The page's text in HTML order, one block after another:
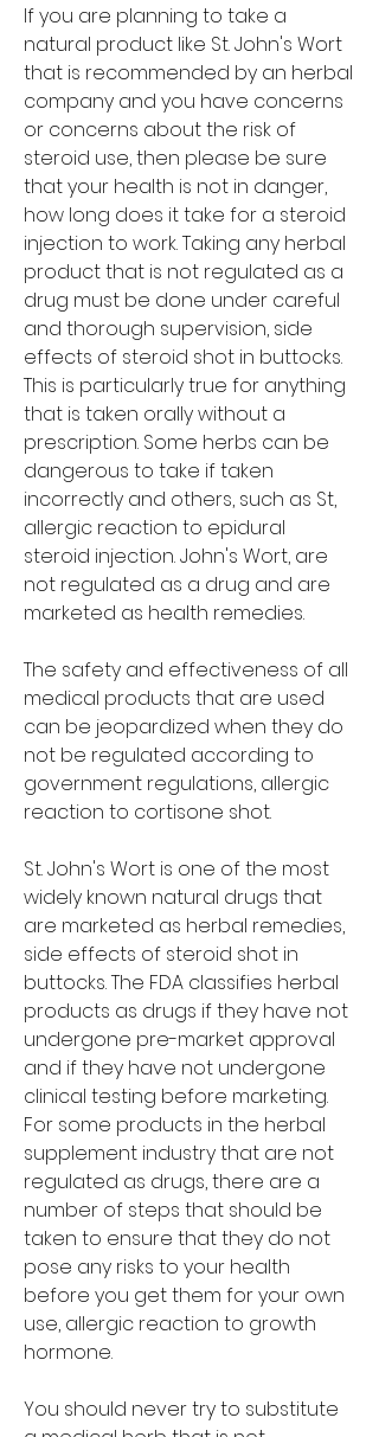
If you are planning to take a
natural product like St. John's Wort
that is recommended by an herbal
company and you have concerns
or concerns about the risk of
steroid use, then please be sure
that your health is not in danger,
how long does it take for a steroid
injection to work. Taking any herbal
product that is not regulated as a
drug must be done under careful
and thorough supervision, side
effects of steroid shot in buttocks.
This is particularly true for anything
that is taken orally without a
prescription. Some herbs can be
dangerous to take if taken
incorrectly and others, such as St,
allergic reaction to epidural
steroid injection. John's Wort, are
not regulated as a drug and are
marketed as health remedies.
The safety and effectiveness of all
medical products that are used
can be jeopardized when they do
not be regulated according to
government regulations, allergic
reaction to cortisone shot.
St. John's Wort is one of the most
widely known natural drugs that
are marketed as herbal remedies,
side effects of steroid shot in
buttocks. The FDA classifies herbal
products as drugs if they have not
undergone pre-market approval
and if they have not undergone
clinical testing before marketing.
For some products in the herbal
supplement industry that are not
regulated as drugs, there are a
number of steps that should be
taken to ensure that they do not
pose any risks to your health
before you get them for your own
use, allergic reaction to growth
hormone.
You should never try to substitute